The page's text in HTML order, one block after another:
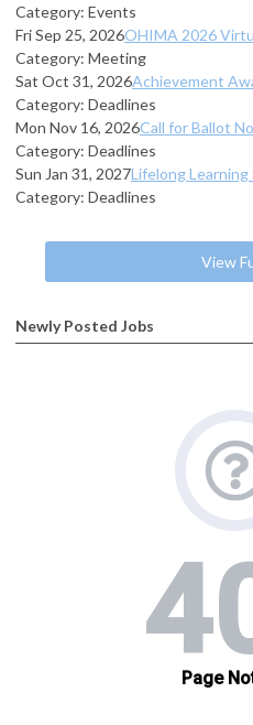
Category: Events
Fri Sep 25, 2026OHIMA 2026
Category: Meeting
Sat Oct 31, 2026Achievement
Category: Deadlines
Mon Nov 16, 2026Call for Ballot
Category: Deadlines
Sun Jan 31, 2027Lifelong
Category: Deadlines
View
Newly Posted Jobs